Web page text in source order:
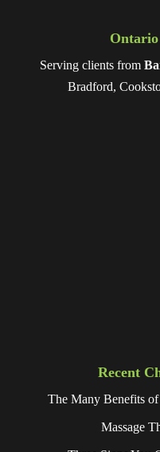
Ontario
Serving clients from
Bradford,
Recent
The Many Benefits
Massage